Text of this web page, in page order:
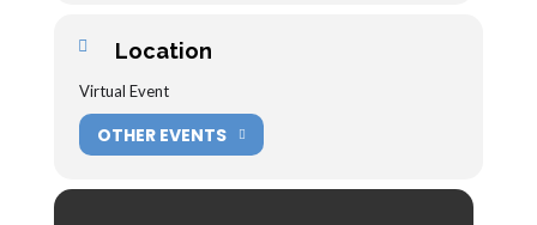
Location
Virtual Event
OTHER EVENTS